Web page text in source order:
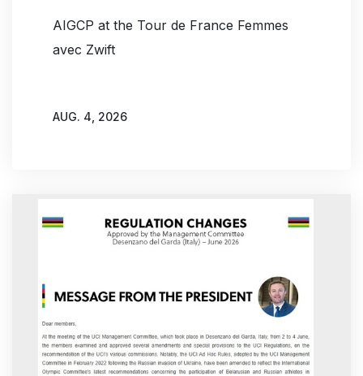
AIGCP at the Tour de France Femmes
avec Zwift
AUG. 4, 2026